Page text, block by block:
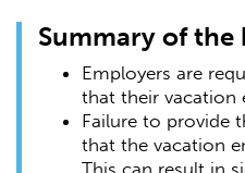
Summary of the
Employers are
that their vacation
Failure to provide
that the vacation
This can result in